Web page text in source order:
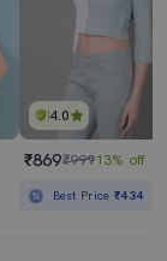
4.0
₹869₹99913% off
Best Price₹434